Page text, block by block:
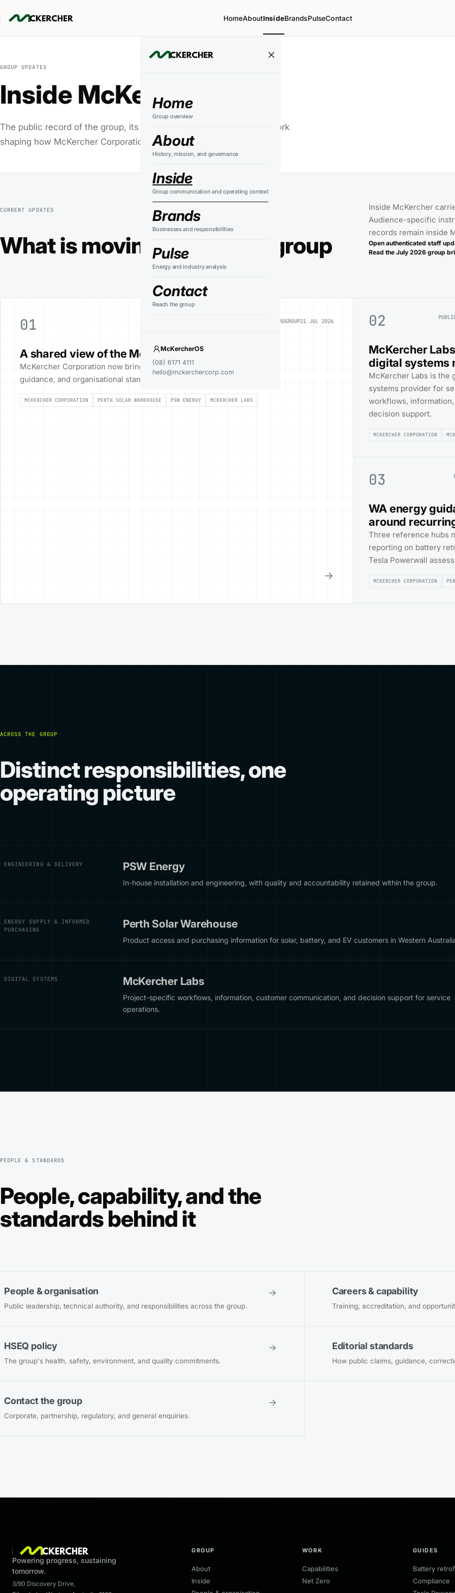
HomeAboutInsideBrandsPulseContact
Home
Group overview
About
History, mission, and governance
Inside
Group communication and operating context
Brands
Businesses and responsibilities
Pulse
Energy and industry analysis
Contact
Reach the group
McKercherOS
(08) 6171 4111
hello@mckerchercorp.com
GROUP UPDATES
Inside McKercher
The public record of the group, its businesses, standards, and the work
shaping how McKercher Corporation operates.
CURRENT UPDATES
What is moving across the group
Inside McKercher
Audience-specific
records remain inside
Open authenticated staff
Read the July 2026group
01 PUBLIC RECORDGROUP21 JUL 2026
A shared view of the McKercher group
McKercher Corporation now brings group activity, business identity,
guidance, and organisational standards into one public reference point.
MCKERCHER CORPORATION PERTH SOLAR WAREHOUSE PSW ENERGY MCKERCHER LABS
→
02
McKercher
digital systems
McKercher Labs is the
systems provider for
workflows,
decision support.
MCKERCHER CORPORATION
03
WA energy
around
Three reference hubs
reporting on battery
Tesla Powerwall
MCKERCHER CORPORATION
ACROSS THE GROUP
Distinct responsibilities, one
operating picture
ENGINEERING & DELIVERY PSW Energy
In-house installation and engineering, with quality and accountability retained within the group.
ENERGY SUPPLY & INFORMED
PURCHASING
Perth Solar Warehouse
Product access and purchasing information for solar, battery, and EV customers in Western
DIGITAL SYSTEMS McKercher Labs
Project-specific workflows, information, customer communication, and decision support for service
operations.
PEOPLE & STANDARDS
People, capability, and the
standards behind it
People & organisation
Public leadership, technical authority, and responsibilities across the group.
→ Careers & capability
Training, accreditation, and
HSEQ policy
The group's health, safety, environment, and quality commitments.
→ Editorial standards
How public claims, guidance,
Contact the group
Corporate, partnership, regulatory, and general enquiries.
→
Powering progress, sustaining
tomorrow.
3/90 Discovery Drive,
GROUP
About
Inside
WORK
Capabilities
Net Zero
GUIDES
Battery
Compliance